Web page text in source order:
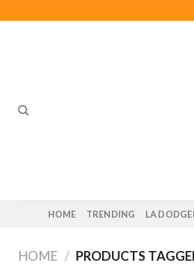
HOME TRENDING LA
HOME / PRODUCTS